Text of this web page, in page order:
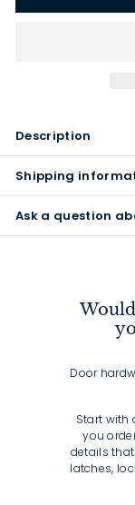
Description
Shipping
Ask a question
Door
Start with
you
details
latches,